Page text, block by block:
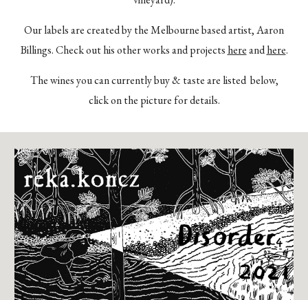
Our labels are created by the Melbourne based artist, Aaron
Billings. Check out his other works and projects hereandhere.
The wines you can currently buy & taste are listed below,
click on the picture for details.